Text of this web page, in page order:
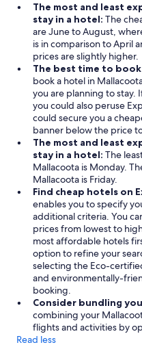
The most and least
stay in a hotel: The
are June to August,
is in comparison to April
prices are slightly higher.
The best time to
book a hotel in
you are planning to stay.
you could also peruse
could secure you a
banner below the price
The most and least
stay in a hotel: The
Mallacoota is Monday.
Mallacoota is Friday.
Find cheap hotels on
enables you to specify
additional criteria. You
prices from lowest to
most affordable hotels
option to refine your
selecting the Eco-
and environmentally-
booking.
Consider bundling
combining your
flights and activities by
Read less